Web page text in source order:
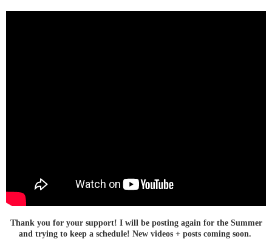
Thank you for your support! I will be posting again for the Summer
and trying to keep a schedule! New videos + posts coming soon.